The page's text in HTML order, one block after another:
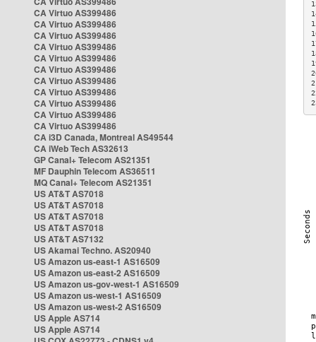
CA Virtuo AS399486
CA Virtuo AS399486
CA Virtuo AS399486
CA Virtuo AS399486
CA Virtuo AS399486
CA Virtuo AS399486
CA Virtuo AS399486
CA Virtuo AS399486
CA Virtuo AS399486
CA Virtuo AS399486
CA Virtuo AS399486
CA i3D Canada, Montreal AS49544
CA iWeb Tech AS32613
GP Canal+ Telecom AS21351
MF Dauphin Telecom AS36511
MQ Canal+ Telecom AS21351
US AT&T AS7018
US AT&T AS7018
US AT&T AS7018
US AT&T AS7018
US AT&T AS7132
US Akamai Techno. AS20940
US Amazon us-east-1 AS16509
US Amazon us-east-2 AS16509
US Amazon us-gov-west-1 AS16509
US Amazon us-west-1 AS16509
US Amazon us-west-2 AS16509
US Apple AS714
US Apple AS714